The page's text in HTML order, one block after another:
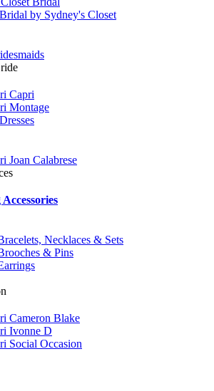
by Sydney's Closet
Capri
Montage
Joan Calabrese
Necklaces & Sets
& Pins
Cameron Blake
Ivonne D
Social Occasion